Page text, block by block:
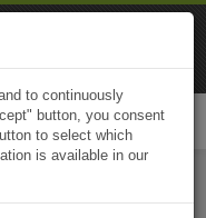
to continuously
button, you consent
to select which
is available in our